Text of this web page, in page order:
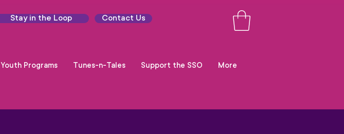
Stay in the Loop Contact Us
Youth Programs Tunes-n-Tales Support the SSO More